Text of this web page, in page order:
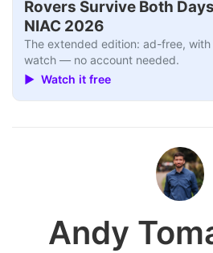
Rovers Survive Both
NIAC 2026
The extended edition: ad-free,
watch — no account needed.
▶ Watch it free
Andy